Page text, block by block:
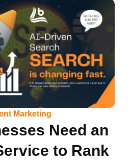
Marketing
Need an
to Rank